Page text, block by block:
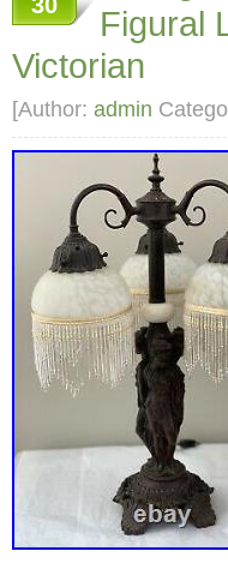
Figural
Victorian
[Author: admin